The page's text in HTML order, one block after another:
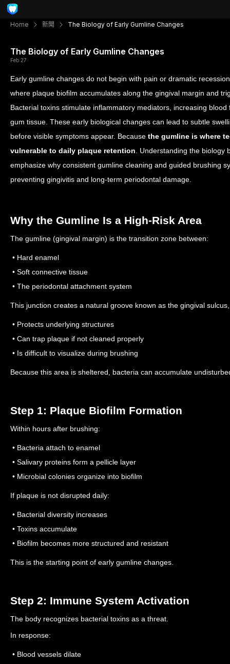
Home 新聞 The Biology of Early Gumline Changes
The Biology of Early Gumline Changes
Feb 27
Early gumline changes do not begin with pain or dramatic
where plaque biofilm accumulates along the gingival margin and
Bacterial toxins stimulate inflammatory mediators, increasing
gum tissue. These early biological changes can lead to subtle
before visible symptoms appear. Because the gumline is where
vulnerable to daily plaque retention . Understanding the
emphasize why consistent gumline cleaning and guided brushing
preventing gingivitis and long-term periodontal damage.
Why the Gumline Is a High-Risk Area
The gumline (gingival margin) is the transition zone between:
• Hard enamel
• Soft connective tissue
• The periodontal attachment system
This junction creates a natural groove known as the gingival
• Protects underlying structures
• Can trap plaque if not cleaned properly
• Is difficult to visualize during brushing
Because this area is sheltered, bacteria can accumulate
Step 1: Plaque Biofilm Formation
Within hours after brushing:
• Bacteria attach to enamel
• Salivary proteins form a pellicle layer
• Microbial colonies organize into biofilm
If plaque is not disrupted daily:
• Bacterial diversity increases
• Toxins accumulate
• Biofilm becomes more structured and resistant
This is the starting point of early gumline changes.
Step 2: Immune System Activation
The body recognizes bacterial toxins as a threat.
In response:
• Blood vessels dilate